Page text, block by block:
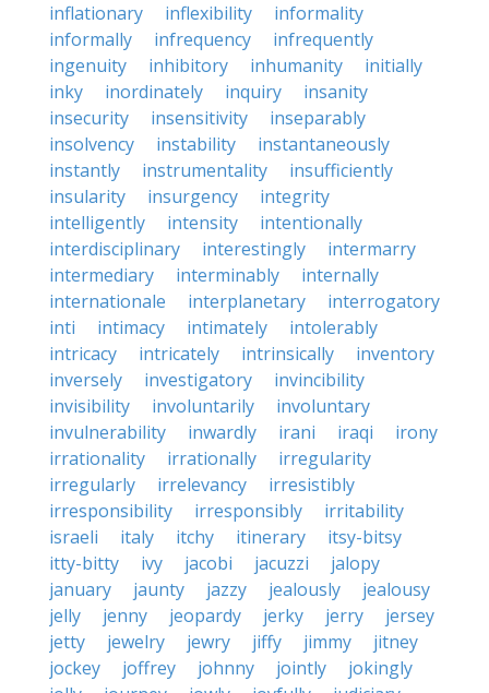
inflationary
inflexibility
informality
informally
infrequency
infrequently
ingenuity
inhibitory inhumanity
initially
inky
inordinately inquiry
insanity
insecurity
insensitivity
inseparably
insolvency
instability
instantaneously
instantly
instrumentality
insufficiently
insularity
insurgency
integrity
intelligently
intensity
intentionally
interdisciplinary
interestingly
intermarry
intermediary
interminably
internally
internationale
interplanetary
interrogatory
inti
intimacy intimately
intolerably
intricacy
intricately intrinsically
inventory
inversely
investigatory
invincibility
invisibility
involuntarily
involuntary
invulnerability
inwardly irani iraqi
irony
irrationality
irrationally
irregularity
irregularly
irrelevancy
irresistibly
irresponsibility
irresponsibly
irritability
israeli
italy itchy itinerary
itsy-bitsy
itty-bitty
ivy jacobi jacuzzi
jalopy
january
jaunty jazzy jealously
jealousy
jelly
jenny jeopardy jerky jerry
jersey
jetty
jewelry jewry jiffy jimmy
jitney
jockey
joffrey johnny jointly
jokingly